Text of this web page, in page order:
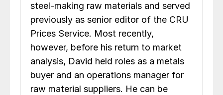
steel-making raw materials and served
previously as senior editor of the CRU
Prices Service. Most recently,
however, before his return to market
analysis, David held roles as a metals
buyer and an operations manager for
raw material suppliers. He can be